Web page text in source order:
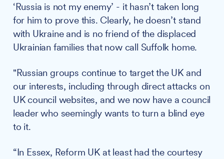
‘Russia is not my enemy’ - it hasn’t taken long
for him to prove this. Clearly, he doesn’t stand
with Ukraine and is no friend of the displaced
Ukrainian families that now call Suffolk home.
"Russian groups continue to target the UK and
our interests, including through direct attacks on
UK council websites, and we now have a council
leader who seemingly wants to turn a blind eye
to it.
“In Essex, Reform UK at least had the courtesy